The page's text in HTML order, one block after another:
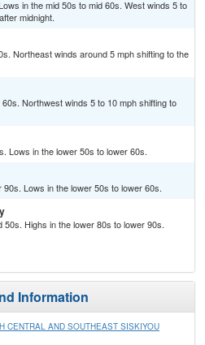
in the mid 50s to mid 60s. West winds 5 to
midnight.
Northeast winds around 5 mph shifting to the
Northwest winds 5 to 10 mph shifting to
Lows in the lower 50s to lower 60s.
Lows in the lower 50s to lower 60s.
Highs in the lower 80s to lower 90s.
Information
CENTRAL AND SOUTHEAST SISKIYOU